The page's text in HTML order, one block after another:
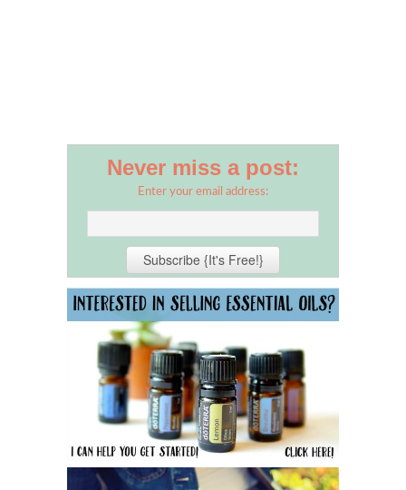
Never miss a post:
Enter your email address: